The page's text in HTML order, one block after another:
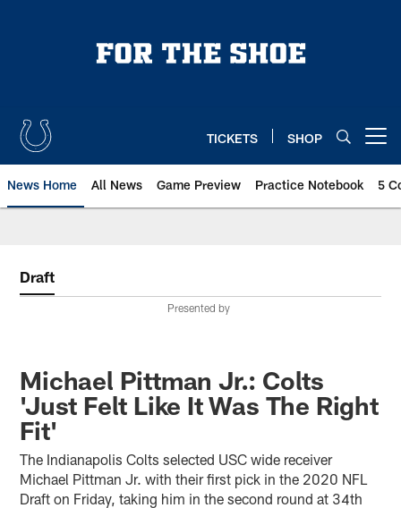
TICKETS SHOP
News Home All News Game Preview Practice Notebook 5
Draft
Presented by
Michael Pittman Jr.: Colts
'Just Felt Like It Was The Right
Fit'
The Indianapolis Colts selected USC wide receiver
Michael Pittman Jr. with their first pick in the 2020 NFL
Draft on Friday, taking him in the second round at 34th